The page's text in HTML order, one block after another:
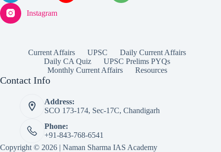
Instagram
Current Affairs UPSC
Daily Current Affairs
Daily CA Quiz
UPSC Prelims PYQs
Monthly Current Affairs
Resources
Contact Info
Address:
SCO 173-174, Sec-17C, Chandigarh
Phone:
+91-843-768-6541
Copyright © 2026 | Naman Sharma IAS Academy